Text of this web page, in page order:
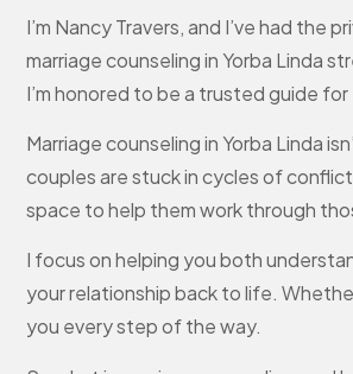
I’m Nancy Travers, and I’ve had
marriage counseling in Yorba Linda
I’m honored to be a trusted guide
Marriage counseling in Yorba Linda
couples are stuck in cycles of
space to help them work through
I focus on helping you both
your relationship back to life.
you every step of the way.